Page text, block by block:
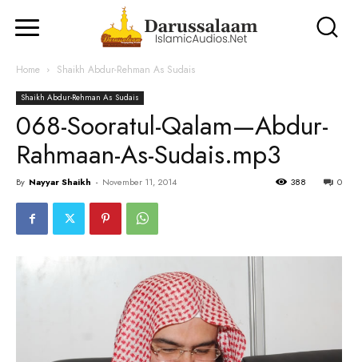
Home Shaikh Abdur-Rehman As Sudais
Shaikh Abdur-Rehman As Sudais
068-Sooratul-Qalam—Abdur-
Rahmaan-As-Sudais.mp3
By Nayyar Shaikh - November 11, 2014 0
388